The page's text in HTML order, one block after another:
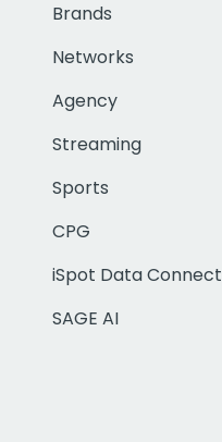
Brands
Networks
Agency
Streaming
Sports
CPG
iSpot Data Connect
SAGE AI